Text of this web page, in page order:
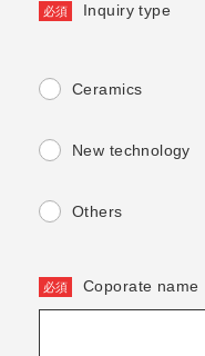
Inquiry type
Ceramics
New technology
Others
Coporate name